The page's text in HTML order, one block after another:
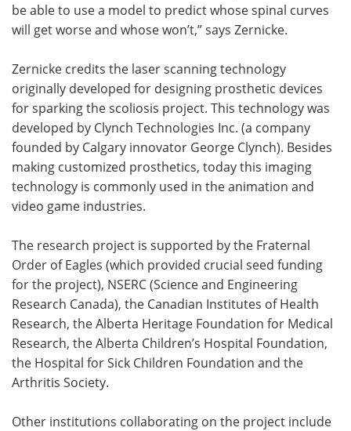
be able to use a model to predict whose spinal curves
will get worse and whose won’t,” says Zernicke.
Zernicke credits the laser scanning technology
originally developed for designing prosthetic devices
for sparking the scoliosis project. This technology was
developed by Clynch Technologies Inc. (a company
founded by Calgary innovator George Clynch). Besides
making customized prosthetics, today this imaging
technology is commonly used in the animation and
video game industries.
The research project is supported by the Fraternal
Order of Eagles (which provided crucial seed funding
for the project), NSERC (Science and Engineering
Research Canada), the Canadian Institutes of Health
Research, the Alberta Heritage Foundation for Medical
Research, the Alberta Children’s Hospital Foundation,
the Hospital for Sick Children Foundation and the
Arthritis Society.
Other institutions collaborating on the project include